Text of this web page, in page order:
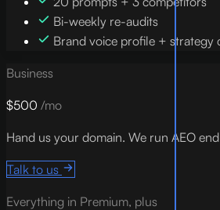
Bi-weekly re-audits
Brand voice profile + strategy
Business
$500 /mo
Hand us your domain. We run AEO
Talk to us
Everything in Premium, plus